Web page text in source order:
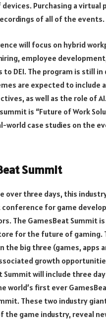
Purchasing a virtual
of all of the events.
will focus on hybrid
employee
to DEI. The program is still
are expected to include
as well as the role of
is “Future of Work
world case studies on the
Summit
over three days, this
for game
The GamesBeat Summit
for the future of gaming.
the big three (games, apps
growth
Summit will include three
world’s first ever
These two industry
the game industry, reveal